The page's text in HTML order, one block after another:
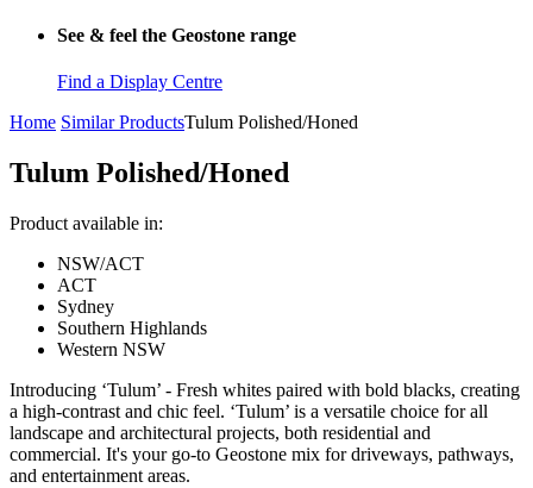
See & feel the Geostone range
Find a Display Centre
Home Similar ProductsTulum Polished/Honed
Tulum Polished/Honed
Product available in:
NSW/ACT
ACT
Sydney
Southern Highlands
Western NSW
Introducing ‘Tulum’ - Fresh whites paired with bold blacks, creating
a high-contrast and chic feel. ‘Tulum’ is a versatile choice for all
landscape and architectural projects, both residential and
commercial. It's your go-to Geostone mix for driveways, pathways,
and entertainment areas.